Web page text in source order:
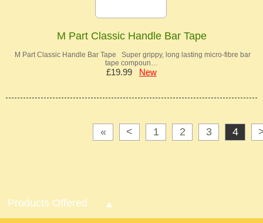
M Part Classic Handle Bar Tape
M Part Classic Handle Bar Tape Super grippy, long lasting micro-fibre bar
tape compoun…
£19.99 New
« < 1 2 3 4
Products Offered